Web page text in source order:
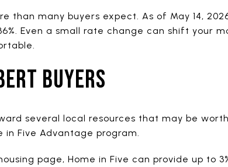
than many buyers expect. As of May 14,
Even a small rate change can shift your
BUYERS
several local resources that may be
in Five Advantage program.
page, Home in Five can provide up to